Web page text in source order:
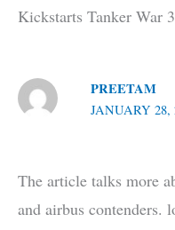
Kickstarts Tanker War
PREETAM
JANUARY 28,
The article talks more
and airbus contenders.